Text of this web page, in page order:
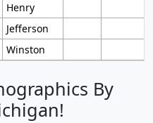
Henry
Jefferson
Winston
By